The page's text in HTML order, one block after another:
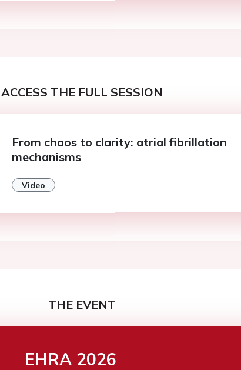
ACCESS THE FULL SESSION
From chaos to clarity: atrial fibrillation
mechanisms
Video
THE EVENT
EHRA 2026